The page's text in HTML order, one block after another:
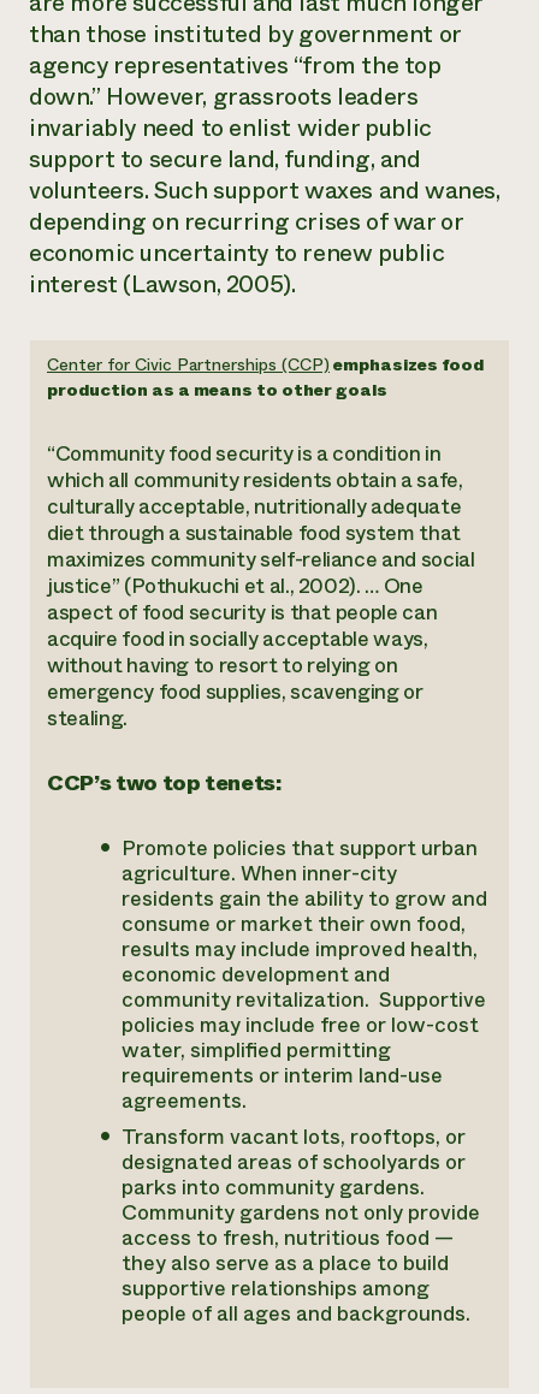
than those instituted by government or
agency representatives “from the top
down.” However, grassroots leaders
invariably need to enlist wider public
support to secure land, funding, and
volunteers. Such support waxes and wanes,
depending on recurring crises of war or
economic uncertainty to renew public
interest (Lawson, 2005).
Center for Civic Partnerships (CCP) emphasizes food
production as a means to other goals
“Community food security is a condition in
which all community residents obtain a safe,
culturally acceptable, nutritionally adequate
diet through a sustainable food system that
maximizes community self-reliance and social
justice” (Pothukuchi et al., 2002). … One
aspect of food security is that people can
acquire food in socially acceptable ways,
without having to resort to relying on
emergency food supplies, scavenging or
stealing.
CCP’s two top tenets:
Promote policies that support urban
agriculture. When inner-city
residents gain the ability to grow and
consume or market their own food,
results may include improved health,
economic development and
community revitalization. Supportive
policies may include free or low-cost
water, simplified permitting
requirements or interim land-use
agreements.
Transform vacant lots, rooftops, or
designated areas of schoolyards or
parks into community gardens.
Community gardens not only provide
access to fresh, nutritious food —
they also serve as a place to build
supportive relationships among
people of all ages and backgrounds.